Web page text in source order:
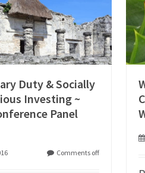
Duty & Socially
Investing ~
Panel
Comments off